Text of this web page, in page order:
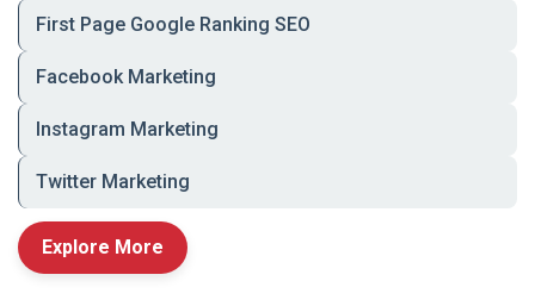
📚 Education &
Books
🎨 Local Artisans
🔹Ready to Grow Your Online Sales with a
Custom E-commerce Website in Lucknow?
First Page Google Ranking SEO
Facebook Marketing
Instagram Marketing
Twitter Marketing
Explore More